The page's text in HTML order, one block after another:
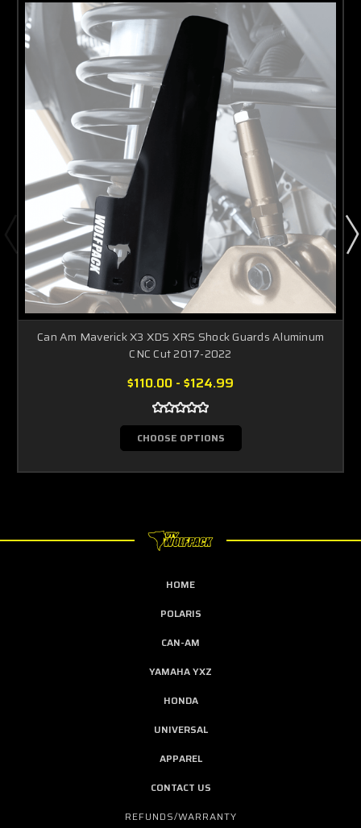
Can Am Maverick X3 XDS XRS Shock Guards Aluminum
CNC Cut 2017-2022
$110.00 - $124.99
CHOOSE OPTIONS
HOME
POLARIS
CAN-AM
YAMAHA YXZ
HONDA
UNIVERSAL
APPAREL
CONTACT US
REFUNDS/WARRANTY